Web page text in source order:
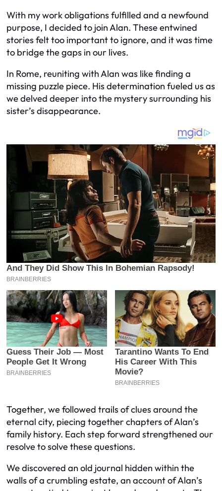
With my work obligations fulfilled and a newfound
purpose, I decided to join Alan. These entwined
stories felt too important to ignore, and it was time
to bridge the gaps in our lives.
In Rome, reuniting with Alan was like finding a
missing puzzle piece. His determination fueled us as
we delved deeper into the mystery surrounding his
sister’s disappearance.
Together, we followed trails of clues around the
eternal city, piecing together chapters of Alan’s
family history. Each step forward strengthened our
resolve to solve these questions.
We discovered an old journal hidden within the
walls of a crumbling estate, an account of Alan’s